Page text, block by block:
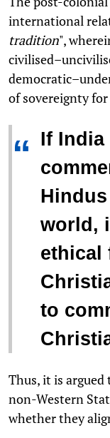
international
tradition",
of sovereignty
“ If India
world,
ethical
to
Thus, it is
non-Western
whether they